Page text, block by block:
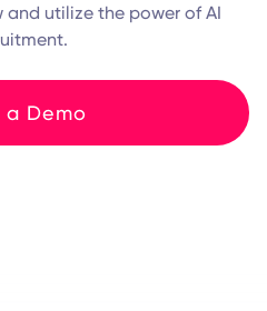
and utilize the power of AI
a Demo